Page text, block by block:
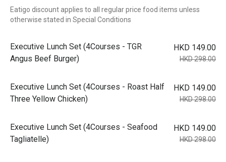
Eatigo discount applies to all regular price food items unless
otherwise stated in Special Conditions
Executive Lunch Set (4Courses - TGR
Angus Beef Burger)
HKD 149.00
HKD 298.00
Executive Lunch Set (4Courses - Roast Half
Three Yellow Chicken)
HKD 149.00
HKD 298.00
Executive Lunch Set (4Courses - Seafood
Tagliatelle)
HKD 149.00
HKD 298.00